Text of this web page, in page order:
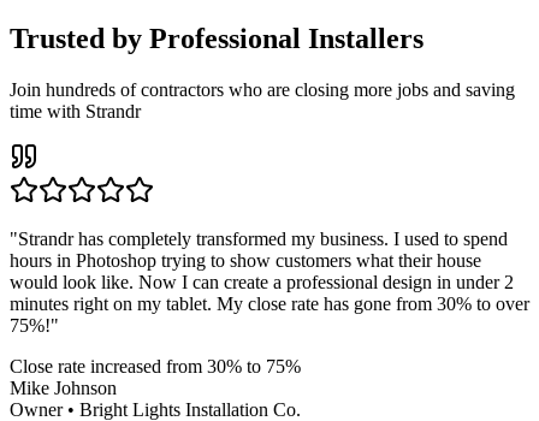
Trusted by Professional Installers
Join hundreds of contractors who are closing more jobs and saving
time with Strandr
"Strandr has completely transformed my business. I used to spend
hours in Photoshop trying to show customers what their house
would look like. Now I can create a professional design in under 2
minutes right on my tablet. My close rate has gone from 30% to over
75%!"
Close rate increased from 30% to 75%
Mike Johnson
Owner• Bright Lights Installation Co.